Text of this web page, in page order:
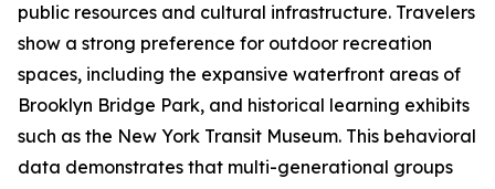
public resources and cultural infrastructure. Travelers
show a strong preference for outdoor recreation
spaces, including the expansive waterfront areas of
Brooklyn Bridge Park, and historical learning exhibits
such as the New York Transit Museum. This behavioral
data demonstrates that multi-generational groups